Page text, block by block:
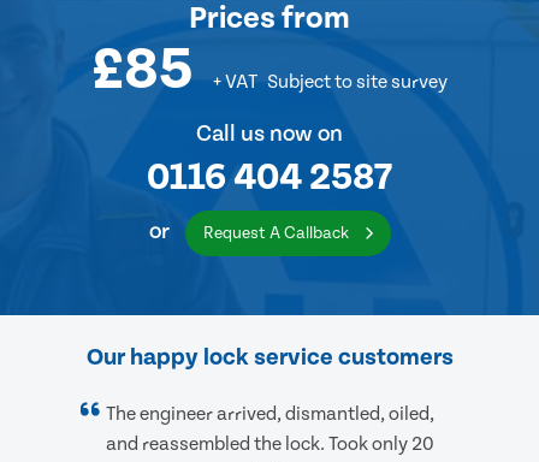
Pricesfrom
£85 + VAT Subject to site survey
Call us now on
0116 404 2587
or Request A Callback
Our happy lock service customers
The engineer arrived, dismantled, oiled,
and reassembled the lock. Took only 20